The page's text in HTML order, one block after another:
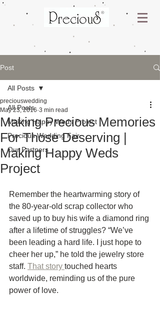
Post
All Posts
Making Happy Weds Project
Precious Wedding Fair
Our Partners
All Posts
Making Precious Memories
For Those Deserving |
Making Happy Weds
Project
preciouswedding
May 23, 2016 3 min read
Remember the heartwarming story of
the 80-year-old scrap collector who
saved up to buy his wife a diamond ring
after a lifetime of struggles? “We’ve
been leading a hard life. I just hope to
cheer her up,” he told the jewelry store
staff. That story touched hearts
worldwide, reminding us of the pure
power of love.